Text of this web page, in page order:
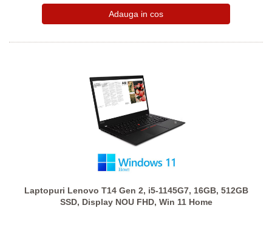
Laptopuri Lenovo T14 Gen 2, i5-1145G7, 16GB, 512GB
SSD, Display NOU FHD, Win 11 Home